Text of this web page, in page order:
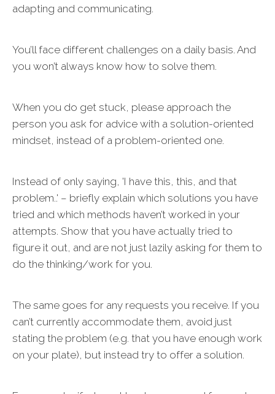
adapting and communicating.
You’ll face different challenges on a daily basis. And
you won’t always know how to solve them.
When you do get stuck, please approach the
person you ask for advice with a solution-oriented
mindset, instead of a problem-oriented one.
Instead of only saying, 'I have this, this, and that
problem..' – briefly explain which solutions you have
tried and which methods haven’t worked in your
attempts. Show that you have actually tried to
figure it out, and are not just lazily asking for them to
do the thinking/work for you.
The same goes for any requests you receive. If you
can’t currently accommodate them, avoid just
stating the problem (e.g. that you have enough work
on your plate), but instead try to offer a solution.